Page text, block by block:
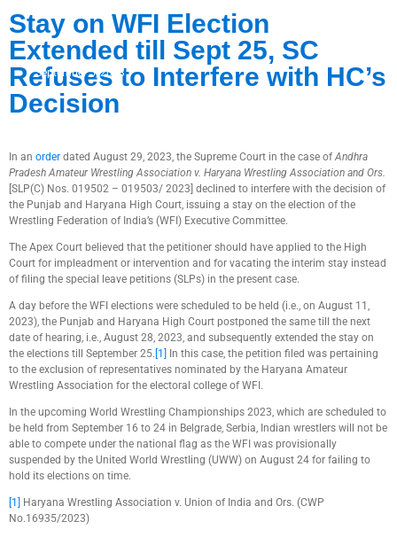
September 5, 2023
Stay on WFI Election
Extended till Sept 25, SC
Refuses to Interfere with HC’s
Decision
In an order dated August 29, 2023, the Supreme Court in the case ofAndhra
Pradesh Amateur Wrestling Association v. Haryana Wrestling Association and Ors.
[SLP(C) Nos. 019502 – 019503/ 2023] declined to interfere with the decision of
the Punjab and Haryana High Court, issuing a stay on the election of the
Wrestling Federation of India’s (WFI) Executive Committee.
The Apex Court believed that the petitioner should have applied to the High
Court for impleadment or intervention and for vacating the interim stay instead
of filing the special leave petitions (SLPs) in the present case.
A day before the WFI elections were scheduled to be held (i.e., on August 11,
2023), the Punjab and Haryana High Court postponed the same till the next
date of hearing, i.e., August 28, 2023, and subsequently extended the stay on
the elections till September 25. [1]
In this case, the petition filed was pertaining
to the exclusion of representatives nominated by the Haryana Amateur
Wrestling Association for the electoral college of WFI.
In the upcoming World Wrestling Championships 2023, which are scheduled to
be held from September 16 to 24 in Belgrade, Serbia, Indian wrestlers will not be
able to compete under the national flag as the WFI was provisionally
suspended by the United World Wrestling (UWW) on August 24 for failing to
hold its elections on time.
[1]
Haryana Wrestling Association v. Union of India and Ors. (CWP
No.16935/2023)